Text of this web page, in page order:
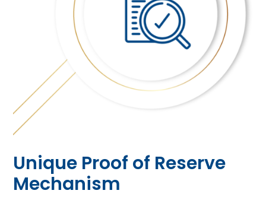
Unique Proof of Reserve
Mechanism